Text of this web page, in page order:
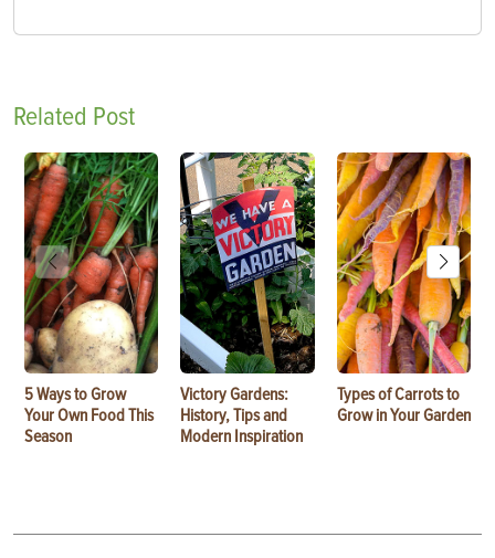
Related Post
5 Ways to Grow
Your Own Food This
Season
Victory Gardens:
History, Tips and
Modern Inspiration
Types of Carrots to
Grow in Your Garden